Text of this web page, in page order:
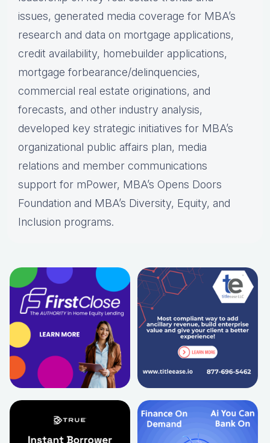
issues, generated media coverage for MBA’s
research and data on mortgage applications,
credit availability, homebuilder applications,
mortgage forbearance/delinquencies,
commercial real estate originations, and
forecasts, and other industry analysis,
developed key strategic initiatives for MBA’s
organizational public affairs plan, media
relations and member communications
support for mPower, MBA’s Opens Doors
Foundation and MBA’s Diversity, Equity, and
Inclusion programs.